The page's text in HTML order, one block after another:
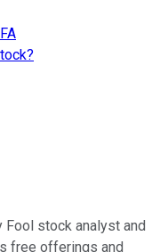
stock analyst and
free offerings and